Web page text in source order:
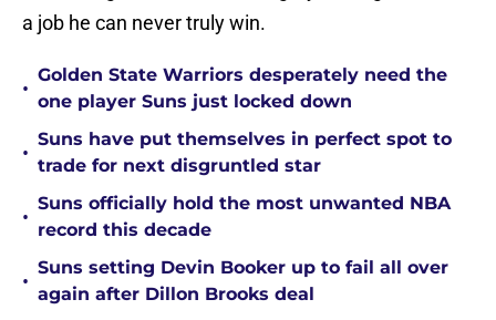
a job he can never truly win.
•
Golden State Warriors desperately need the
one player Suns just locked down
•
Suns have put themselves in perfect spot to
trade for next disgruntled star
•
Suns officially hold the most unwanted NBA
record this decade
•
Suns setting Devin Booker up to fail all over
again after Dillon Brooks deal